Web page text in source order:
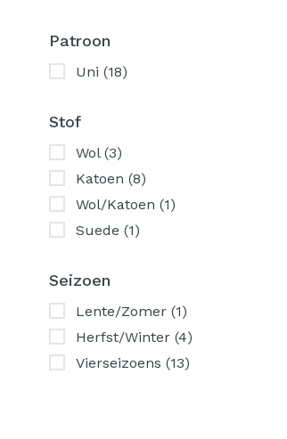
Patroon
Uni (18)
Stof
Wol (3)
Katoen (8)
Wol/Katoen (1)
Suede (1)
Seizoen
Lente/Zomer (1)
Herfst/Winter (4)
Vierseizoens (13)